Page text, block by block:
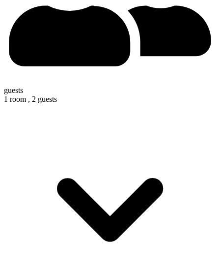
guests
1 room , 2 guests